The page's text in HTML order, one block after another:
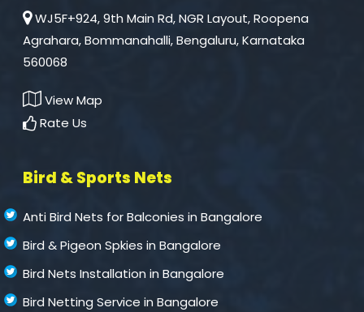
WJ5F+924, 9th Main Rd, NGR Layout, Roopena
Agrahara, Bommanahalli, Bengaluru, Karnataka
560068
View Map
Rate Us
Bird & Sports Nets
Anti Bird Nets for Balconies in Bangalore
Bird & Pigeon Spkies in Bangalore
Bird Nets Installation in Bangalore
Bird Netting Service in Bangalore